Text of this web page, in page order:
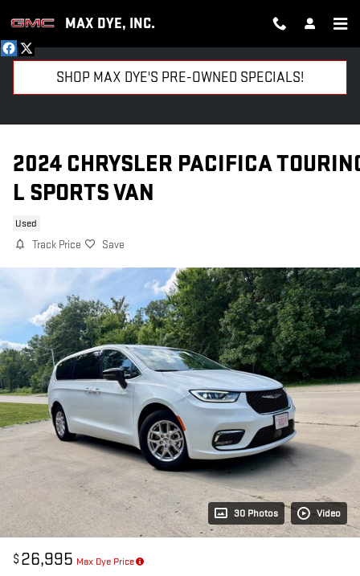
MAX DYE, INC.
SHOP MAX DYE'S PRE-OWNED SPECIALS!
2024 CHRYSLER PACIFICA
L SPORTS VAN
Used
Track Price Save
30 Photos Video
$ 26,995 Max Dye Price